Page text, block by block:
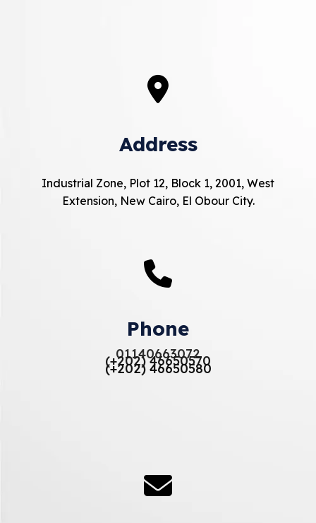
Address
Industrial Zone, Plot 12, Block 1, 2001, West
Extension, New Cairo, El Obour City.
Phone
01140663072
(+202) 46650570
(+202) 46650580